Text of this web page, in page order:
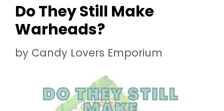
Do They Still Make
Warheads?
by Candy Lovers Emporium